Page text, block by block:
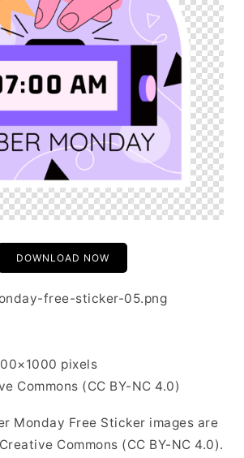
DOWNLOAD NOW
free-sticker-05.png
pixels
Commons (CC BY-NC 4.0)
Monday Free Sticker images are
Commons (CC BY-NC 4.0).